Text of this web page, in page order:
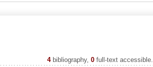
4 bibliography, 0full-text accessible.